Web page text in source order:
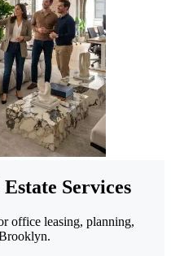
Services
office leasing, planning,